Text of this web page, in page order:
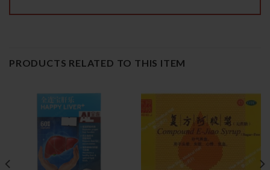
PRODUCTS RELATED TO THIS ITEM